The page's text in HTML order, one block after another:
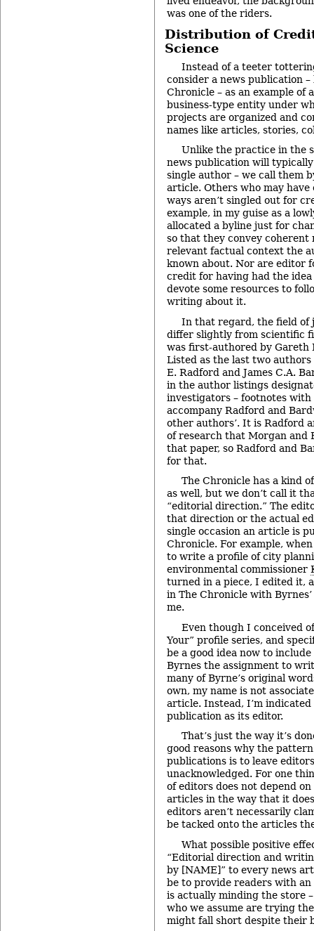
was one of the riders.
Distribution of
Science
Instead of a teeter
consider a news publication
Chronicle – as an example of
business-type entity under
projects are organized and
names like articles, stories,
Unlike the practice in the
news publication will
single author – we call them
article. Others who may
ways aren’t singled out for
example, in my guise as a
allocated a byline just for
so that they convey coherent
relevant factual context the
known about. Nor are editor
credit for having had the
devote some resources to
writing about it.
In that regard, the field of
differ slightly from scientific
was first-authored by Gareth
Listed as the last two authors
E. Radford and James C.A.
in the author listings
investigators – footnotes
accompany Radford and
other authors’. It is Radford
of research that Morgan and
that paper, so Radford and
for that.
The Chronicle has a kind
as well, but we don’t call it
“editorial direction.” The
that direction or the actual
single occasion an article is
Chronicle. For example,
to write a profile of city
environmental commissioner
turned in a piece, I edited it,
in The Chronicle with
me.
Even though I conceived
Your” profile series, and
be a good idea now to
Byrnes the assignment to
many of Byrne’s original
own, my name is not
article. Instead, I’m indicated
publication as its editor.
That’s just the way it’s
good reasons why the
publications is to leave
unacknowledged. For one
of editors does not depend
articles in the way that it
editors aren’t necessarily
be tacked onto the articles
What possible positive
“Editorial direction and
by [NAME]” to every news
be to provide readers with an
is actually minding the store
who we assume are trying
might fall short despite their